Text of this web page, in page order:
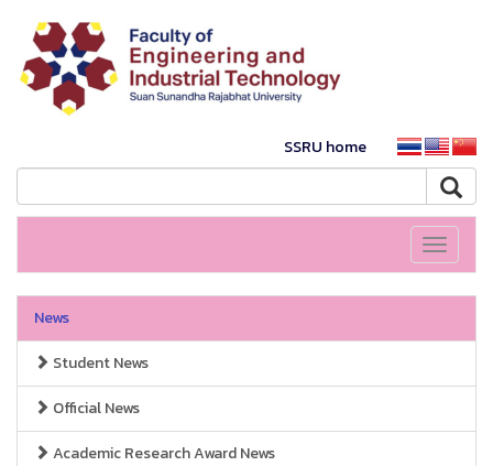
SSRU home
Toggle
News
Student News
Official News
Academic Research Award News